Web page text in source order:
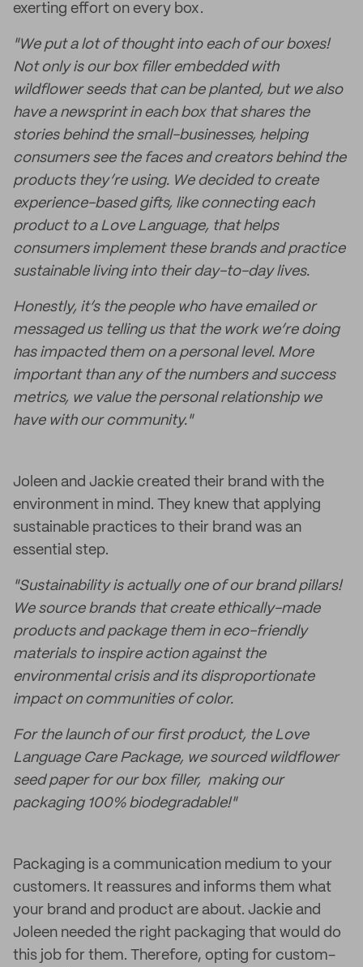
exerting effort on every box.
"We put a lot of thought into each of our boxes!
Not only is our box filler embedded with
wildflower seeds that can be planted, but we also
have a newsprint in each box that shares the
stories behind the small-businesses, helping
consumers see the faces and creators behind the
products they’re using. We decided to create
experience-based gifts, like connecting each
product to a Love Language, that helps
consumers implement these brands and practice
sustainable living into their day-to-day lives.
Honestly, it’s the people who have emailed or
messaged us telling us that the work we’re doing
has impacted them on a personal level. More
important than any of the numbers and success
metrics, we value the personal relationship we
have with our community."
Joleen and Jackie created their brand with the
environment in mind. They knew that applying
sustainable practices to their brand was an
essential step.
"Sustainability is actually one of our brand pillars!
We source brands that create ethically-made
products and package them in eco-friendly
materials to inspire action against the
environmental crisis and its disproportionate
impact on communities of color.
For the launch of our first product, the Love
Language Care Package, we sourced wildflower
seed paper for our box filler, making our
packaging 100% biodegradable!"
Packaging is a communication medium to your
customers. It reassures and informs them what
your brand and product are about. Jackie and
Joleen needed the right packaging that would do
this job for them. Therefore, opting for custom-